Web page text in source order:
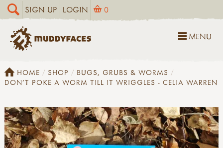
SIGN UP LOGIN 0
MENU
HOME SHOP
BUGS, GRUBS & WORMS
DON'T POKE A WORM TILL IT WRIGGLES - CELIA WARREN